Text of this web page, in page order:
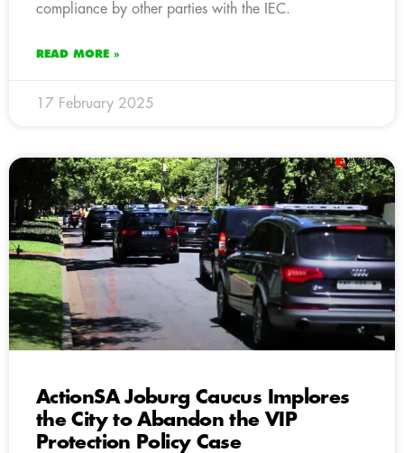
compliance by other parties with the IEC.
READ MORE »
17 February 2025
ActionSA Joburg Caucus Implores
the City to Abandon the VIP
Protection Policy Case